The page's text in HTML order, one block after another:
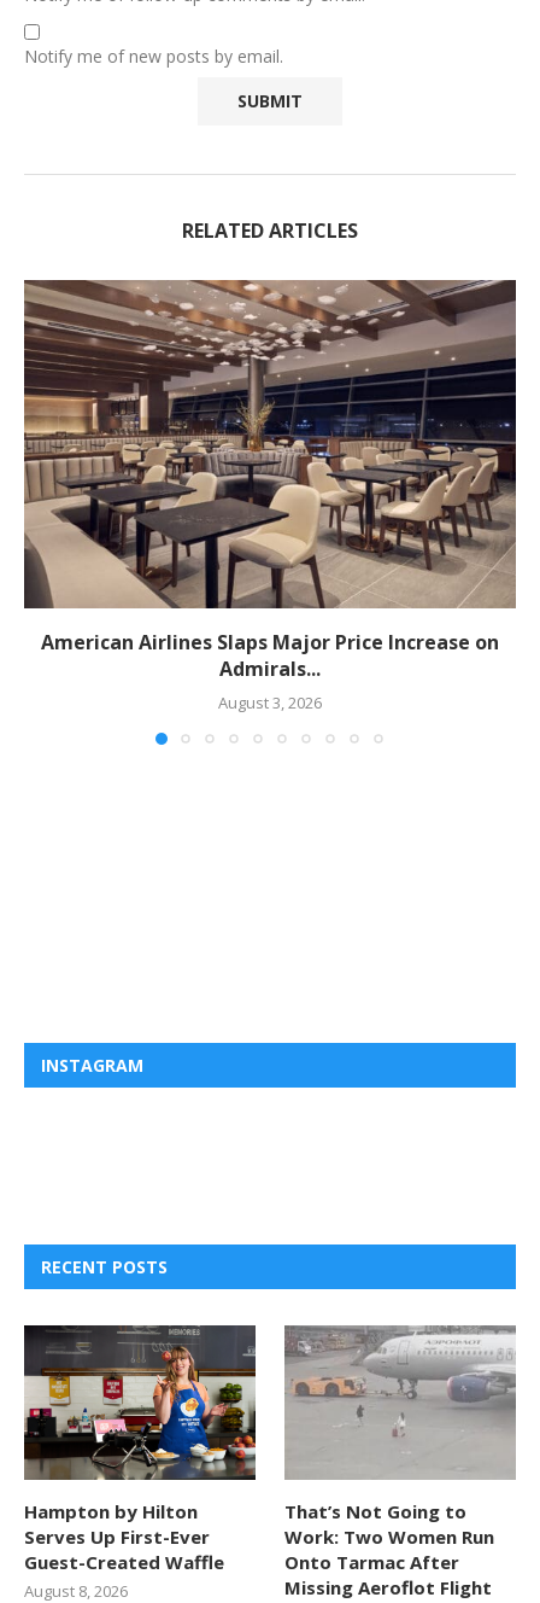
Notify me of new posts by email.
RELATED ARTICLES
American Airlines Slaps Major Price Increase on
Admirals...
August 3, 2026
INSTAGRAM
RECENT POSTS
Hampton by Hilton
Serves Up First-Ever
Guest-Created Waffle
August 8, 2026
That’s Not Going to
Work: Two Women Run
Onto Tarmac After
Missing Aeroflot Flight